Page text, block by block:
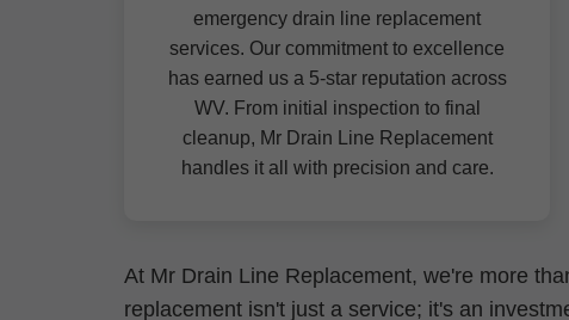
emergency drain line replacement
services. Our commitment to excellence
has earned us a 5-star reputation across
WV. From initial inspection to final
cleanup, Mr Drain Line Replacement
handles it all with precision and care.
At Mr Drain Line Replacement, we're more
replacement isn't just a service; it's an